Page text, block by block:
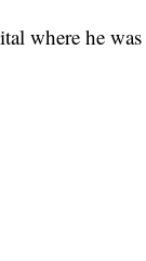
where he was